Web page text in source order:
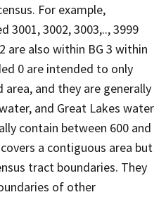
For example,
3001, 3002, 3003,.., 3999
are also within BG 3 within
0 are intended to only
and they are generally
and Great Lakes water
contain between 600 and
a contiguous area but
tract boundaries. They
of other